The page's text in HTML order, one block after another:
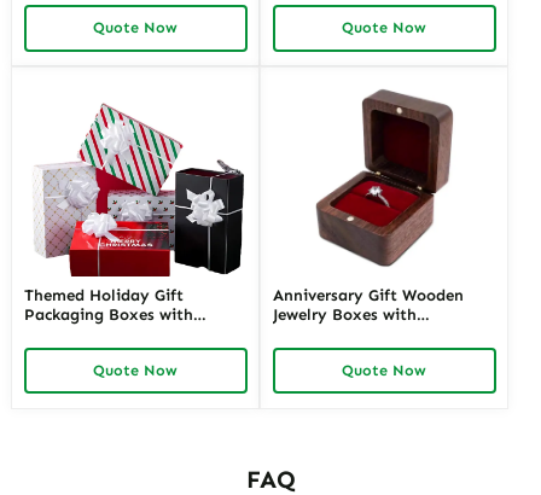
Jewelry on the Go Richpack
Offers Customizable Options
Quote Now
Customizable Packaging |
Sustainable E-Commerce
Solutions
Quote Now
Themed Holiday Gift
Packaging Boxes with
Designs for Special Occasions
Custom Branding Solutions
Quote Now
Anniversary Gift Wooden
Jewelry Boxes with
Elegant Custom Keepsakes
for Wholesale Suppliers
Richpack
Quote Now
FAQ